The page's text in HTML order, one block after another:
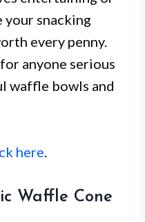
your snacking
every penny.
anyone serious
waffle bowls and
here
Waffle Cone